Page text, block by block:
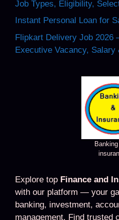
Job Types, Eligibility,
Instant Personal Loan for
Flipkart Delivery Job 2026
Executive Vacancy, Salary
Explore top Finance and
with our platform — your
banking, investment,
management. Find trusted